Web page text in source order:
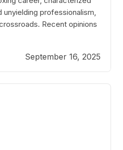
professionalism,
Recent opinions
Alarenz Stanton, reveal a
of Crawford stepping
citing that
at 175 pounds and
September 16, 2025